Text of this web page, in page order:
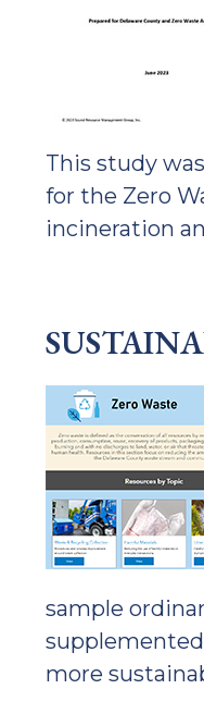
This study
for the Zero
incineration
sample
more